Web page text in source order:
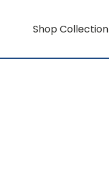
Shop Collection